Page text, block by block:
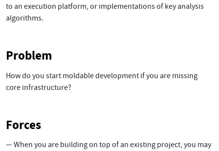
to an execution platform, or implementations of key analysis
algorithms.
Problem
How do you start moldable development if you are missing
core infrastructure?
Forces
— When you are building on top of an existing project, you may